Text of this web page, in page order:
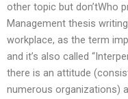
other topic but don’tWho
Management thesis
workplace, as the term
and it’s also called
there is an attitude
numerous organizations)